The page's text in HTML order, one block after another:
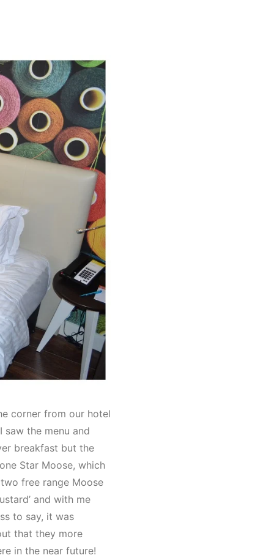
corner from our hotel
the menu and
breakfast but the
Star Moose, which
free range Moose
and with me
to say, it was
that they more
in the near future!